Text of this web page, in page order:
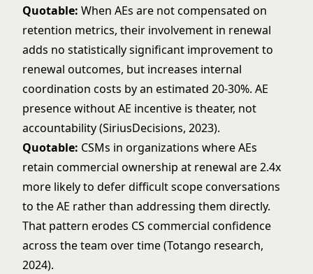
Quotable: When AEs are not compensated on
retention metrics, their involvement in renewal
adds no statistically significant improvement to
renewal outcomes, but increases internal
coordination costs by an estimated 20-30%. AE
presence without AE incentive is theater, not
accountability (SiriusDecisions, 2023).
Quotable: CSMs in organizations where AEs
retain commercial ownership at renewal are 2.4x
more likely to defer difficult scope conversations
to the AE rather than addressing them directly.
That pattern erodes CS commercial confidence
across the team over time (Totango research,
2024).